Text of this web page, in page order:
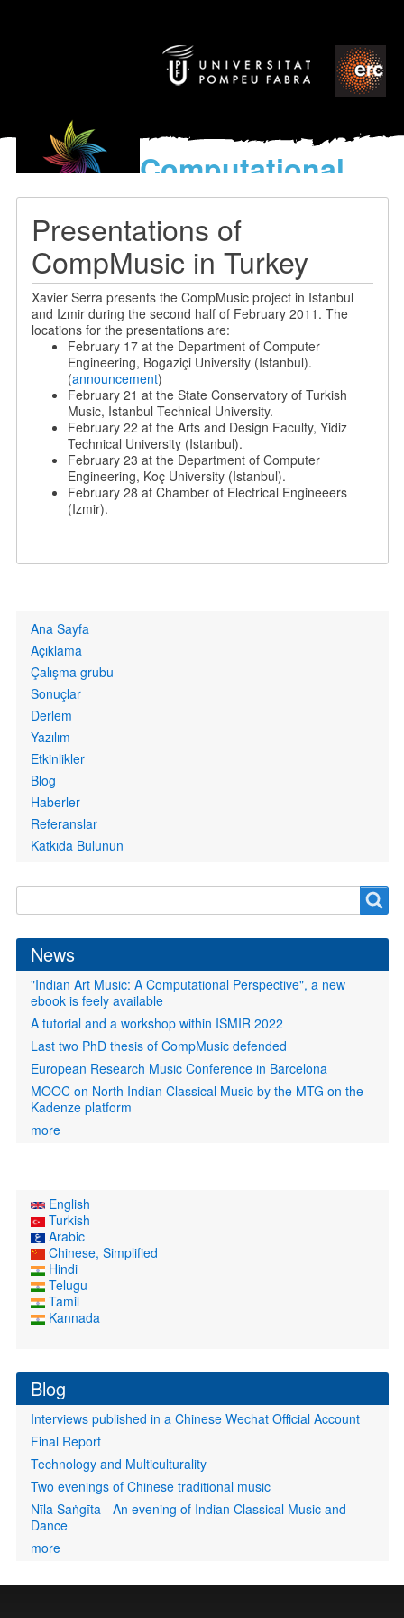
Computational
models
World’s Music
Presentations of
CompMusic in Turkey
Xavier Serra presents the CompMusic project in Istanbul
and Izmir during the second half of February 2011. The
locations for the presentations are:
February 17 at the Department of Computer
Engineering, Bogaziçi University (Istanbul).
(announcement)
February 21 at the State Conservatory of Turkish
Music, Istanbul Technical University.
February 22 at the Arts and Design Faculty, Yidiz
Technical University (Istanbul).
February 23 at the Department of Computer
Engineering, Koç University (Istanbul).
February 28 at Chamber of Electrical Engineeers
(Izmir).
Primary
links
Ana Sayfa
Açıklama
Çalışma grubu
Sonuçlar
Derlem
Yazılım
Etkinlikler
Blog
Haberler
Referanslar
Katkıda Bulunun
form
News
"Indian Art Music: A Computational Perspective", a new
ebook is feely available
A tutorial and a workshop within ISMIR 2022
Last two PhD thesis of CompMusic defended
European Research Music Conference in Barcelona
MOOC on North Indian Classical Music by the MTG on the
Kadenze platform
more
English
Turkish
Arabic
Chinese, Simplified
Hindi
Telugu
Tamil
Kannada
Blog
Interviews published in a Chinese Wechat Official Account
Final Report
Technology and Multiculturality
Two evenings of Chinese traditional music
Nīla Saṅgīta - An evening of Indian Classical Music and
Dance
more